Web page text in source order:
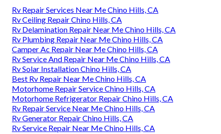
Rv Repair Services Near Me Chino Hills, CA
Rv Ceiling Repair Chino Hills, CA
Rv Delamination Repair Near Me Chino Hills, CA
Rv Plumbing Repair Near Me Chino Hills, CA
Camper Ac Repair Near Me Chino Hills, CA
Rv Service And Repair Near Me Chino Hills, CA
Rv Solar Installation Chino Hills, CA
Best Rv Repair Near Me Chino Hills, CA
Motorhome Repair Service Chino Hills, CA
Motorhome Refrigerator Repair Chino Hills, CA
Rv Repair Service Near Me Chino Hills, CA
Rv Generator Repair Chino Hills, CA
Rv Service Repair Near Me Chino Hills, CA